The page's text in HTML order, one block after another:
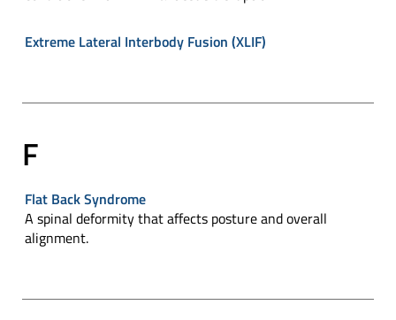
Extreme Lateral Interbody Fusion (XLIF)
F
Flat Back Syndrome
A spinal deformity that affects posture and overall
alignment.